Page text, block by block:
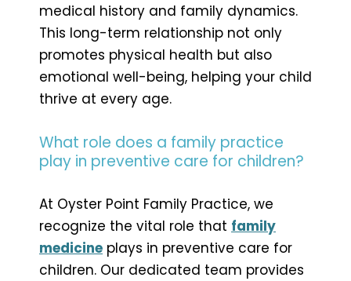
medical history and family dynamics.
This long-term relationship not only
promotes physical health but also
emotional well-being, helping your child
thrive at every age.
What role does a family practice
play in preventive care for children?
At Oyster Point Family Practice, we
recognize the vital role that family
medicine plays in preventive care for
children. Our dedicated team provides